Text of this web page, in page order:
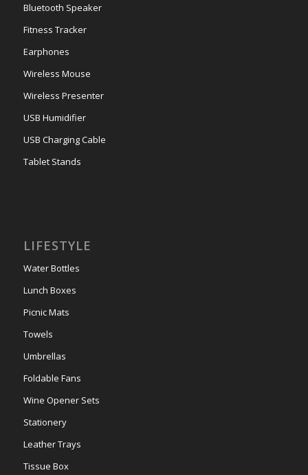
Bluetooth Speaker
Fitness Tracker
Earphones
Wireless Mouse
Wireless Presenter
USB Humidifier
USB Charging Cable
Tablet Stands
LIFESTYLE
Water Bottles
Lunch Boxes
Picnic Mats
Towels
Umbrellas
Foldable Fans
Wine Opener Sets
Stationery
Leather Trays
Tissue Box